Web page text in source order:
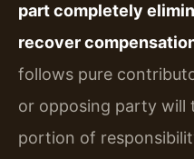
part completely
recover
follows pure
or opposing party will
portion of